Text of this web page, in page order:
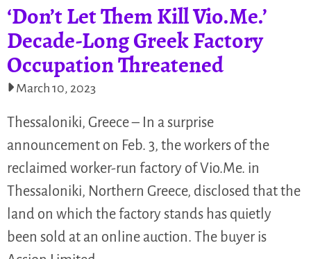
‘Don’t Let Them Kill Vio.Me.’
Decade-Long Greek Factory
Occupation Threatened
March 10, 2023
Thessaloniki, Greece – In a surprise
announcement on Feb. 3, the workers of the
reclaimed worker-run factory of Vio.Me. in
Thessaloniki, Northern Greece, disclosed that the
land on which the factory stands has quietly
been sold at an online auction. The buyer is